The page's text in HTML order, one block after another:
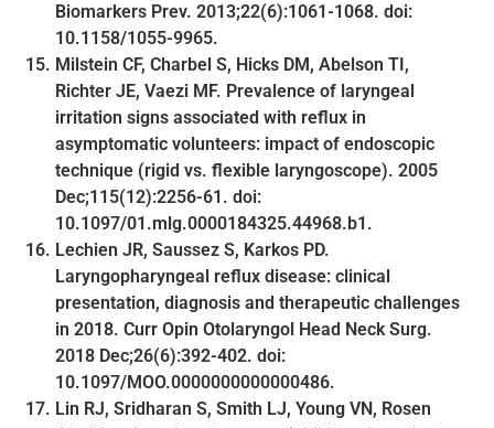
Biomarkers Prev. 2013;22(6):1061-1068. doi:
10.1158/1055-9965.
Milstein CF, Charbel S, Hicks DM, Abelson TI,
Richter JE, Vaezi MF. Prevalence of laryngeal
irritation signs associated with reflux in
asymptomatic volunteers: impact of endoscopic
technique (rigid vs. flexible laryngoscope). 2005
Dec;115(12):2256-61. doi:
10.1097/01.mlg.0000184325.44968.b1.
Lechien JR, Saussez S, Karkos PD.
Laryngopharyngeal reflux disease: clinical
presentation, diagnosis and therapeutic challenges
in 2018. Curr Opin Otolaryngol Head Neck Surg.
2018 Dec;26(6):392-402. doi:
10.1097/MOO.0000000000000486.
Lin RJ, Sridharan S, Smith LJ, Young VN, Rosen